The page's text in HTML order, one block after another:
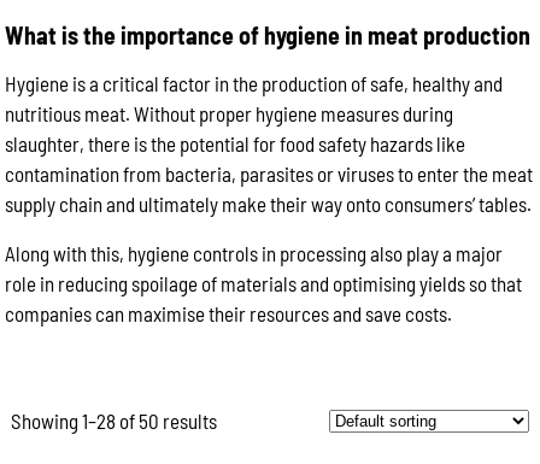
What is the importance of hygiene in meat production
Hygiene is a critical factor in the production of safe, healthy and
nutritious meat. Without proper hygiene measures during
slaughter, there is the potential for food safety hazards like
contamination from bacteria, parasites or viruses to enter the meat
supply chain and ultimately make their way onto consumers’ tables.
Along with this, hygiene controls in processing also play a major
role in reducing spoilage of materials and optimising yields so that
companies can maximise their resources and save costs.
Showing 1–28 of 50 results